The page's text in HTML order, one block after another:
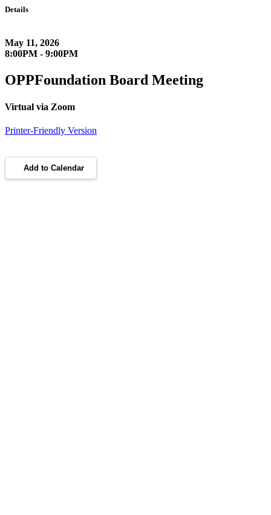
Details
May 11, 2026
8:00PM - 9:00PM
OPPFoundation Board Meeting
Virtual via Zoom
Printer-Friendly Version
Add to Calendar